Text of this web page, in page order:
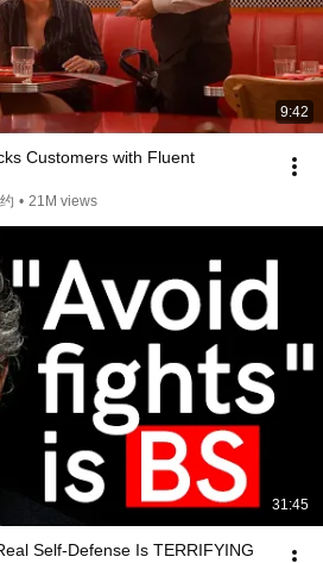
9:42
Customers with Fluent
• 21M views
31:45
Self-Defense Is TERRIFYING